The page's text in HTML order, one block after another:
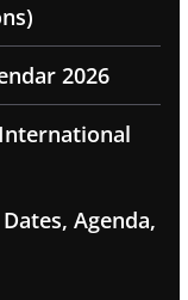
2026
Agenda,